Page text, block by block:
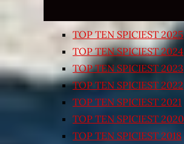
TOP TEN SPICIEST 2025
TOP TEN SPICIEST 2024
TOP TEN SPICIEST 2023
TOP TEN SPICIEST 2022
TOP TEN SPICIEST 2021
TOP TEN SPICIEST 2020
TOP TEN SPICIEST 2018